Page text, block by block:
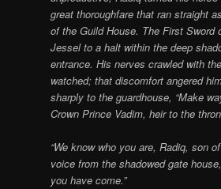
great thoroughfare that ran straight
of the Guild House. The First Sword
Jessel to a halt within the deep
entrance. His nerves crawled with
watched; that discomfort angered
sharply to the guardhouse, “Make
Crown Prince Vadim, heir to the
“We know who you are, Radiq, son
voice from the shadowed gate
you have come.”